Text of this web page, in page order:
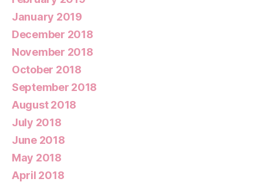
January 2019
December 2018
November 2018
October 2018
September 2018
August 2018
July 2018
June 2018
May 2018
April 2018